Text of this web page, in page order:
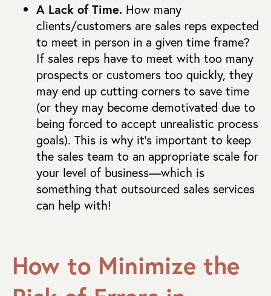
A Lack of Time. How many
clients/customers are sales reps expected
to meet in person in a given time frame?
If sales reps have to meet with too many
prospects or customers too quickly, they
may end up cutting corners to save time
(or they may become demotivated due to
being forced to accept unrealistic process
goals). This is why it’s important to keep
the sales team to an appropriate scale for
your level of business—which is
something that outsourced sales services
can help with!
How to Minimize the